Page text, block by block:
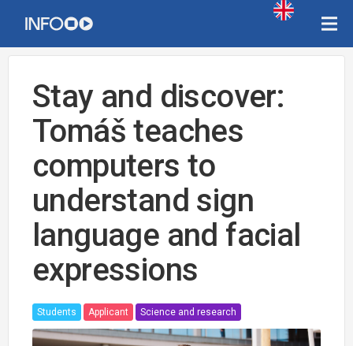
Stay and discover:
Tomáš teaches
computers to
understand sign
language and facial
expressions
Students Applicant Science and research